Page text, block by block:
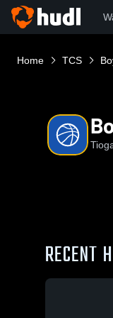
Home TCS
RECENT